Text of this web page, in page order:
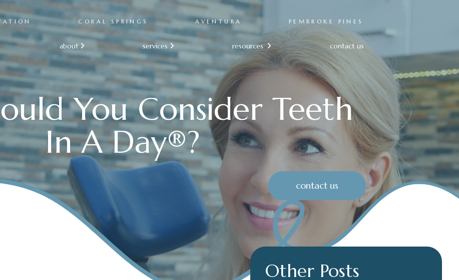
CORAL SPRINGS AVENTURA PEMBROKE PINES
about  services  resources  contact us
You Consider Teeth
In A Day®?
contact us
Other Posts